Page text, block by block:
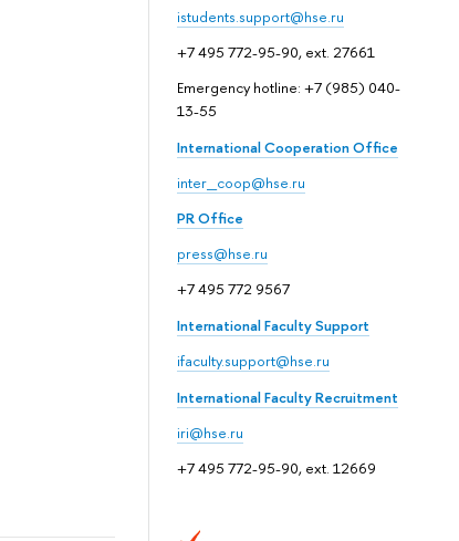
istudents.support@hse.ru
+7 495 772-95-90, ext. 27661
Emergency hotline: +7 (985) 040-
13-55
International Cooperation Office
inter_coop@hse.ru
PR Office
press@hse.ru
+7 495 772 9567
International Faculty Support
ifaculty.support@hse.ru
International Faculty Recruitment
iri@hse.ru
+7 495 772-95-90, ext. 12669